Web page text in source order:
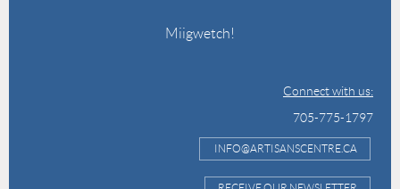
Miigwetch!
Connect with us:
705-775-1797
INFO@ARTISANSCENTRE.CA